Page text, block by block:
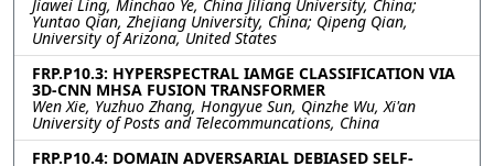
Jiawei Ling, Minchao Ye, China Jiliang University, China;
Yuntao Qian, Zhejiang University, China; Qipeng Qian,
University of Arizona, United States
FRP.P10.3: HYPERSPECTRAL IAMGE CLASSIFICATION VIA
3D-CNN MHSA FUSION TRANSFORMER
Wen Xie, Yuzhuo Zhang, Hongyue Sun, Qinzhe Wu, Xi'an
University of Posts and Telecommuncations, China
FRP.P10.4: DOMAIN ADVERSARIAL DEBIASED SELF-